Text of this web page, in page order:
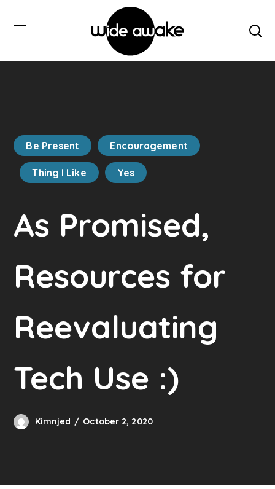
Be Present Encouragement
Thing I Like Yes
As Promised,
Resources for
Reevaluating
Tech Use :)
Kimnjed October 2, 2020